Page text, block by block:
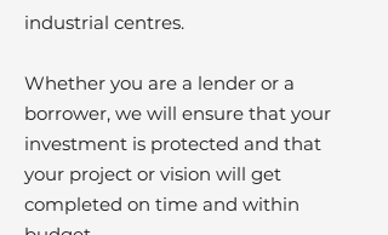
industrial centres.
Whether you are a lender or a
borrower, we will ensure that your
investment is protected and that
your project or vision will get
completed on time and within